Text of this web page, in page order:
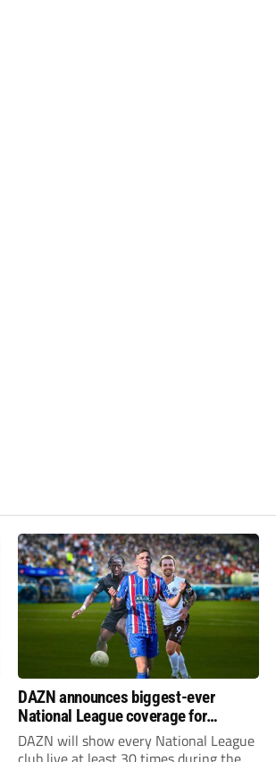
DAZN announces biggest-ever
National League coverage for
2026/27 season
DAZN will show every National League